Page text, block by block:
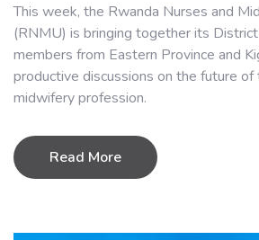
This week, the Rwanda Nurses and
(RNMU) is bringing together its
members from Eastern Province and
productive discussions on the future of
midwifery profession.
Read More